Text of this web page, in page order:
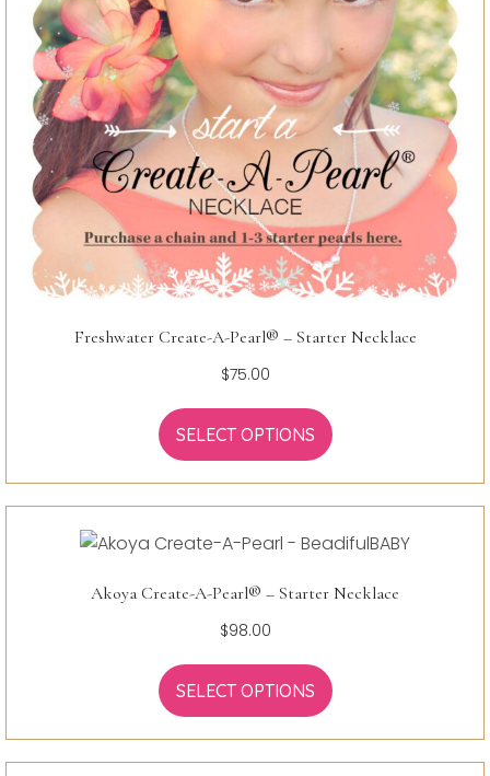
Freshwater Create-A-Pearl® – Starter Necklace
$75.00
SELECT OPTIONS
Akoya Create-A-Pearl® – Starter Necklace
$98.00
SELECT OPTIONS